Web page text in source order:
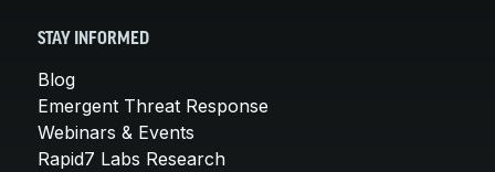
STAY INFORMED
Blog
Emergent Threat Response
Webinars & Events
Rapid7 Labs Research